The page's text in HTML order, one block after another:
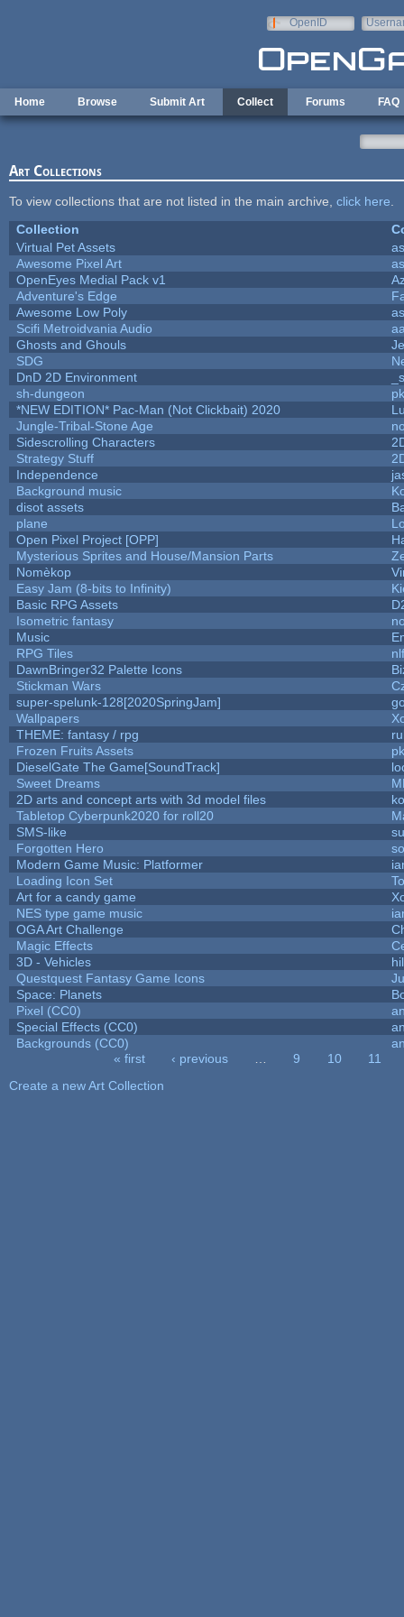
OpenID
Home Browse Submit Art Collect Forums FAQ
Art Collections
To view collections that are not listed in the main archive, click here
Collection
Virtual Pet Assets
Awesome Pixel Art
OpenEyes Medial Pack v1
Adventure's Edge
Awesome Low Poly
Scifi Metroidvania Audio
Ghosts and Ghouls
SDG
DnD 2D Environment
sh-dungeon
*NEW EDITION* Pac-Man (Not Clickbait) 2020
Jungle-Tribal-Stone Age
Sidescrolling Characters
Strategy Stuff
Independence
Background music
disot assets
plane
Open Pixel Project [OPP]
Mysterious Sprites and House/Mansion Parts
Nomèkop
Easy Jam (8-bits to Infinity)
Basic RPG Assets
Isometric fantasy
Music
RPG Tiles
DawnBringer32 Palette Icons
Stickman Wars
super-spelunk-128[2020SpringJam]
Wallpapers
THEME: fantasy / rpg
Frozen Fruits Assets
DieselGate The Game[SoundTrack]
Sweet Dreams
2D arts and concept arts with 3d model files
Tabletop Cyberpunk2020 for roll20
SMS-like
Forgotten Hero
Modern Game Music: Platformer
Loading Icon Set
Art for a candy game
NES type game music
OGA Art Challenge
Magic Effects
3D - Vehicles
Questquest Fantasy Game Icons
Space: Planets
Pixel (CC0)
Special Effects (CC0)
Backgrounds (CC0)
« first ‹ previous 9 10
11
Create a new Art Collection